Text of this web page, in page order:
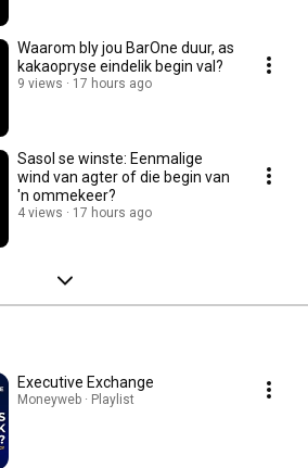
Waarom bly jou BarOne duur, as
kakaopryse eindelik begin val?
9 views 17 hours ago
Sasol se winste: Eenmalige
wind van agter of die begin van
'n ommekeer?
4 views 17 hours ago
Executive Exchange
Moneyweb · Playlist